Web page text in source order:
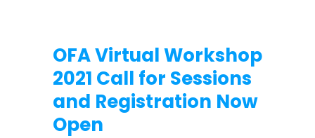
OFA Virtual Workshop
2021 Call for Sessions
and Registration Now
Open